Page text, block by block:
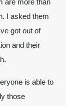
are more than
I asked them
got out of
and their
is able to
those